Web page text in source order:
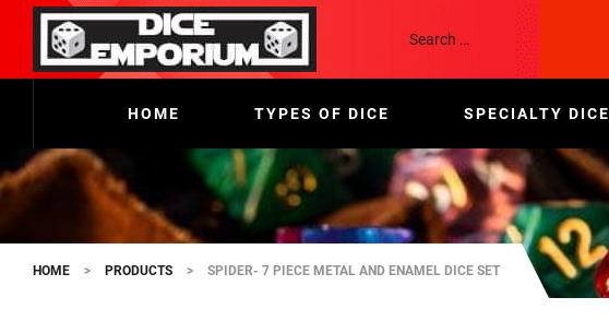
HOME TYPES OF DICE SPECIALTY DICE
HOME > PRODUCTS > SPIDER- 7 PIECE METAL AND ENAMEL DICE SET